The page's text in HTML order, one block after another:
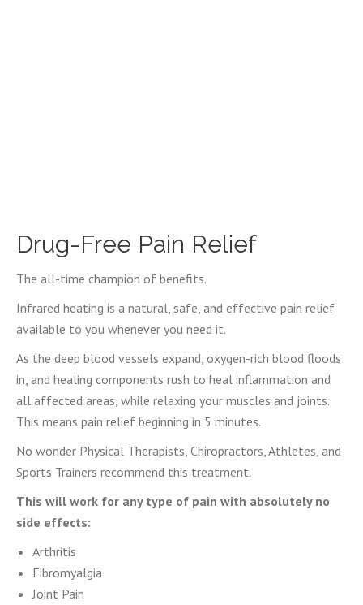
Drug-Free Pain Relief
The all-time champion of benefits.
Infrared heating is a natural, safe, and effective pain relief
available to you whenever you need it.
As the deep blood vessels expand, oxygen-rich blood floods
in, and healing components rush to heal inflammation and
all affected areas, while relaxing your muscles and joints.
This means pain relief beginning in 5 minutes.
No wonder Physical Therapists, Chiropractors, Athletes, and
Sports Trainers recommend this treatment.
This will work for any type of pain with absolutely no
side effects:
Arthritis
Fibromyalgia
Joint Pain